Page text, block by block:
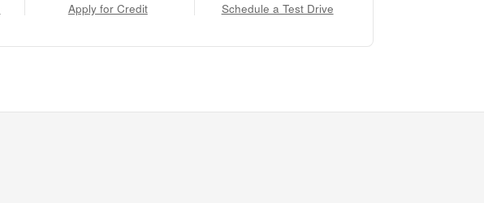
Apply for Credit Schedule a Test Drive